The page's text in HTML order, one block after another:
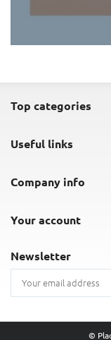
top categories
useful links
company info
your account
newsletter
©